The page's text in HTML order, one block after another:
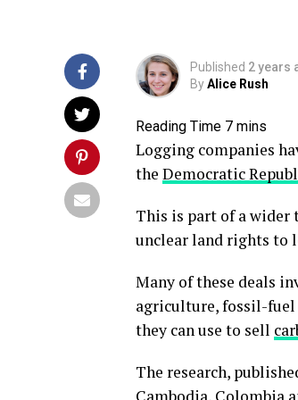
Published 2 years
ByAlice Rush
Logging companies
the Democratic
This is part of a wider
unclear land rights to
Many of these deals
agriculture, fossil-fuel
they can use to sell
The research,